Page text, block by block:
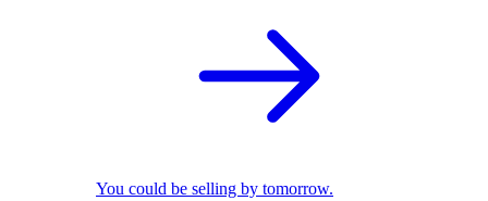
You could be selling by tomorrow.